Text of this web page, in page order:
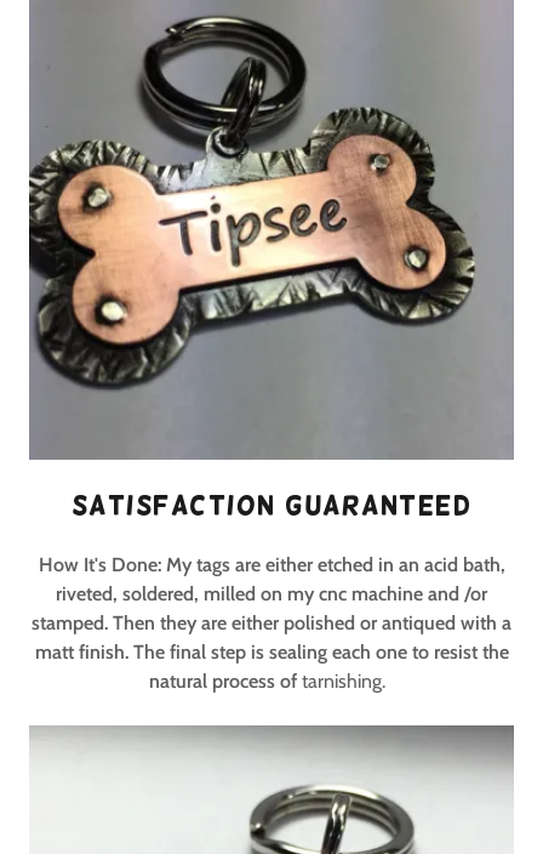
Satisfaction Guaranteed
How It's Done: My tags are either etched in an acid bath,
riveted, soldered, milled on my cnc machine and /or
stamped. Then they are either polished or antiqued with a
matt finish. The final step is sealing each one to resist the
natural process oftarnishing.